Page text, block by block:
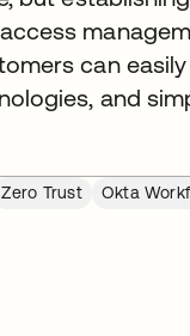
can
and
Zero Trust Okta